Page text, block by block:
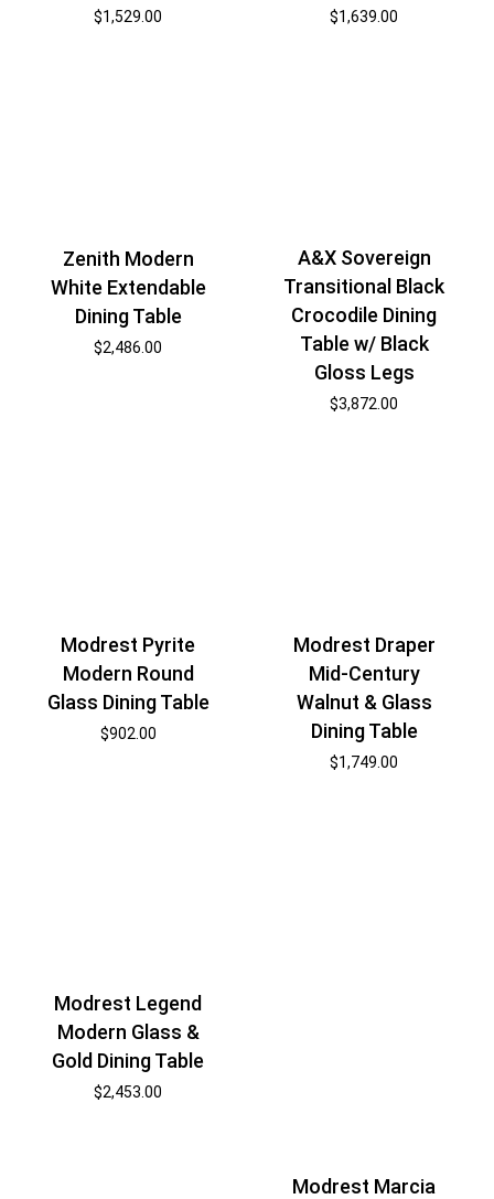
$1,529.00 $1,639.00
Zenith Modern
White Extendable
Dining Table
$2,486.00
A&X Sovereign
Transitional Black
Crocodile Dining
Table w/ Black
Gloss Legs
$3,872.00
Modrest Pyrite
Modern Round
Glass Dining Table
$902.00
Modrest Draper
Mid-Century
Walnut & Glass
Dining Table
$1,749.00
Modrest Legend
Modern Glass &
Gold Dining Table
$2,453.00
Modrest Marcia